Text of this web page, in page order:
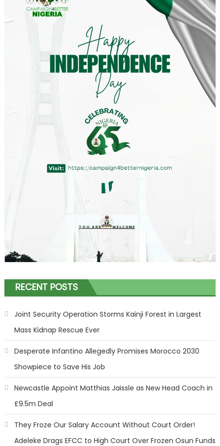
RECENT POSTS
Joint Security Operation Storms Kainji Forest in Largest
Mass Kidnap Rescue Ever
Desperate Infantino Allegedly Promises Morocco 2030
Showpiece to Save His Job
Newcastle Appoint Matthias Jaissle as New Head Coach in
£9.5m Deal
They Froze Our Salary Account Without Court Order!
Adeleke Drags EFCC to High Court Over Frozen Osun Funds